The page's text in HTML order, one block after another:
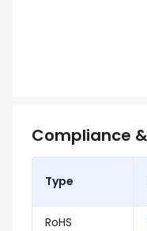
Compliance
Type
RoHS